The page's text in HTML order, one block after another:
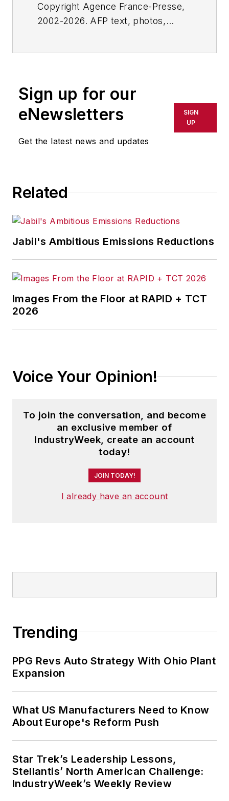
Copyright Agence France-Presse,
2002-2026. AFP text, photos,
or indirectly in any medium. AFP
shall not be held liable for any
delays, inaccuracies, errors or
omissions in any AFP content, or
for any actions taken in
Sign up for our
eNewsletters
Get the latest news and updates
SIGN
UP
Related
Jabil's Ambitious Emissions Reductions
Images From the Floor at RAPID + TCT
2026
Voice Your Opinion!
To join the conversation, and become
an exclusive member of
IndustryWeek, create an account
today!
JOIN TODAY!
I already have an account
Trending
PPG Revs Auto Strategy With Ohio Plant
Expansion
What US Manufacturers Need to Know
About Europe's Reform Push
Star Trek’s Leadership Lessons,
Stellantis’ North American Challenge:
IndustryWeek’s Weekly Review